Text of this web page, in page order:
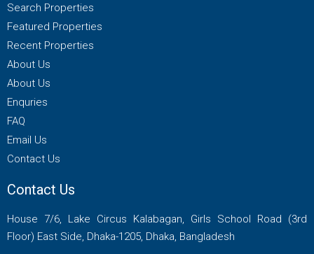
Search Properties
Featured Properties
Recent Properties
About Us
About Us
Enquries
FAQ
Email Us
Contact Us
Contact Us
House 7/6, Lake Circus Kalabagan, Girls School Road (3rd
Floor) East Side, Dhaka-1205, Dhaka, Bangladesh